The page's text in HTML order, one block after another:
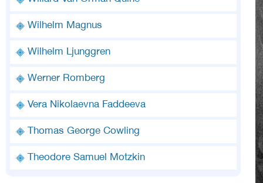
Wilhelm Magnus
Wilhelm Ljunggren
Werner Romberg
Vera Nikolaevna Faddeeva
Thomas George Cowling
Theodore Samuel Motzkin